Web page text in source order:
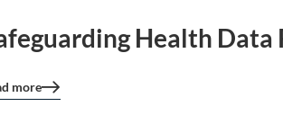
Health Data
more